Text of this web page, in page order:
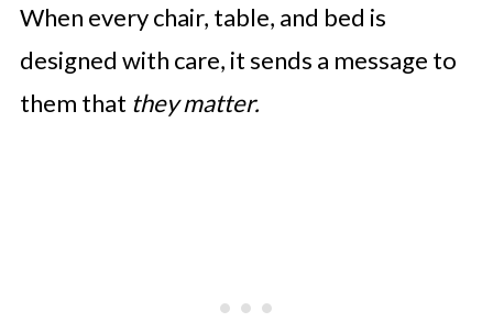
When every chair, table, and bed is
designed with care, it sends a message to
them that they matter.